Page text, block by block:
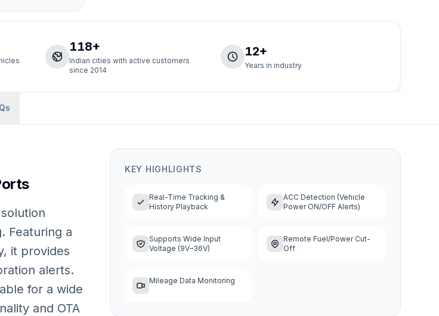
118+
Indian cities with active customers
since 2014
12+
Years in industry
Featuring a
it provides
alerts.
for a wide
and OTA
KEY HIGHLIGHTS
Real-Time Tracking &
History Playback
ACC Detection (Vehicle
Power ON/OFF Alerts)
Supports Wide Input
Voltage (9V–36V)
Remote Fuel/Power Cut-
Off
Mileage Data Monitoring